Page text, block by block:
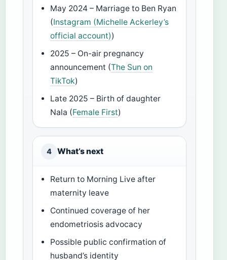
May 2024 – Marriage to Ben Ryan
(Instagram (Michelle Ackerley’s
official account))
2025 – On-air pregnancy
announcement (The Sun on
TikTok)
Late 2025 – Birth of daughter
Nala (Female First)
4 What’s next
Return to Morning Live after
maternity leave
Continued coverage of her
endometriosis advocacy
Possible public confirmation of
husband’s identity